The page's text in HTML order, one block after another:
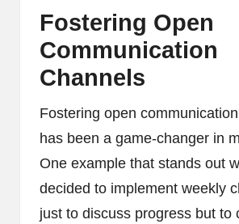
Fostering Open
Communication
Channels
Fostering open
has been a game-changer in
One example that stands out
decided to implement weekly
just to discuss progress but to